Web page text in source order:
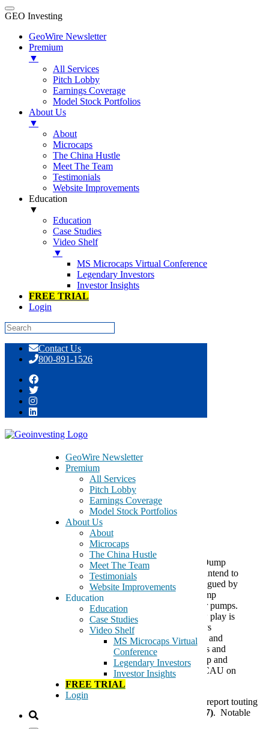
GEO Investing
GeoWire Newsletter
Premium
▼
All Services
Pitch Lobby
Earnings Coverage
Model Stock Portfolios
About Us
▼
About
Microcaps
The China Hustle
Meet The Team
Testimonials
Website Improvements
Education
▼
Education
Case Studies
Video Shelf
▼
MS Microcaps Virtual Conference
Legendary Investors
Investor Insights
FREE TRIAL
Login
content
Contact Us
800-891-1526
GeoWire Newsletter
Premium
All Services
Pitch Lobby
Earnings Coverage
Model Stock Portfolios
About Us
About
Microcaps
The China Hustle
Meet The Team
Testimonials
Website Improvements
Education
Education
Case Studies
Video Shelf
MS Microcaps Virtual
Conference
Legendary Investors
Investor Insights
FREE TRIAL
Login
Paragon Pumping Makism 3D Corp.
(MDDD), But is Legitimacy Waiting in
the Wings?
December 11, 2013
In our 11/22/2013 email we mentioned:
“…we have not been active in our Pump and Dump
research over the last few weeks, however we intend to
re-focus our efforts in this arena. We were intrigued by
an email from Paragon Report, a pump and dump
promotional outfit who has had success in prior pumps.
Today, we received an email stating that a new play is
coming in the next ten days. Past Paragon plays
Stevia Corp Common(OOTC:STEV) and
(OOTC:ECAU), two pumps and
dumps that we have successfully played both up and
down. We published a short thesis report on ECAU on
1/31/2013 the stock is down 82% since then.”
Last weekend, wereceived
an email by the Paragon report touting
Makism 3d Corp Common
($1.07). Notable
quotes from the email: